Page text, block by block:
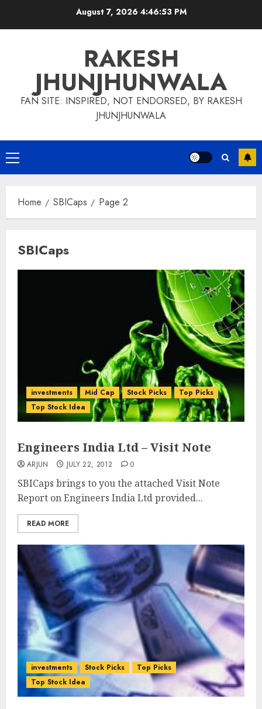
August 7, 2026 4:46:54 PM
RAKESH
JHUNJHUNWALA
FAN SITE: INSPIRED, NOT ENDORSED, BY RAKESH
JHUNJHUNWALA
Primary
Menu
Home SBICaps Page 2
SBICaps
investments Mid Cap Stock Picks
Top Picks
Top Stock Idea
Engineers India Ltd – Visit Note
ARJUN JULY 22, 2012 0
SBICaps brings to you the attached Visit Note
Report on Engineers India Ltd provided...
READ MORE
investments Stock Picks
Top Picks
Top Stock Idea